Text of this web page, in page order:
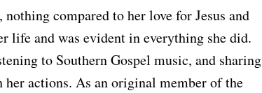
compared to her love for Jesus and
life and was evident in everything she did.
to Southern Gospel music, and sharing
her actions. As an original member of the